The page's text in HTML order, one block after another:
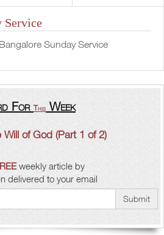
Service
Sunday Service
For This Week
Will of God (Part 1 of 2)
weekly article by
delivered to your email
Submit